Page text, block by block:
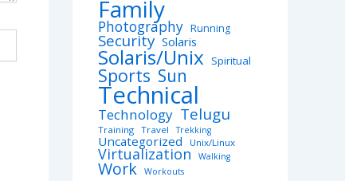
Family
Photography Running
Security Solaris
Solaris/Unix Spiritual
Sports Sun
Technical
Technology Telugu
Training Travel Trekking
Uncategorized Unix/Linux
Virtualization Walking
Work Workouts